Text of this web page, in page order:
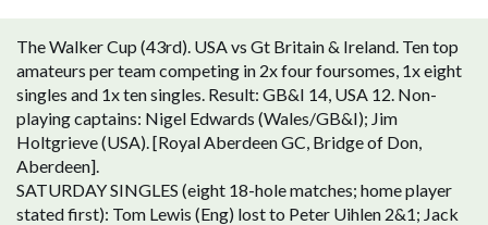
The Walker Cup (43rd). USA vs Gt Britain & Ireland. Ten top
amateurs per team competing in 2x four foursomes, 1x eight
singles and 1x ten singles. Result: GB&I 14, USA 12. Non-
playing captains: Nigel Edwards (Wales/GB&I); Jim
Holtgrieve (USA). [Royal Aberdeen GC, Bridge of Don,
Aberdeen].
SATURDAY SINGLES (eight 18-hole matches; home player
stated first): Tom Lewis (Eng) lost to Peter Uihlen 2&1; Jack